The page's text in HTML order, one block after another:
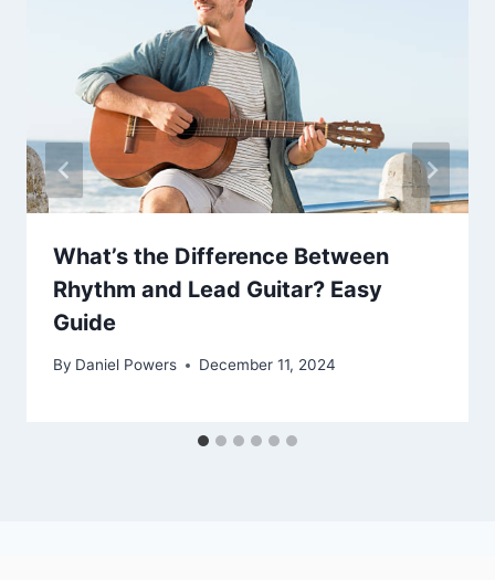
What’s the Difference Between
Rhythm and Lead Guitar? Easy
Guide
By Daniel Powers December 11, 2024